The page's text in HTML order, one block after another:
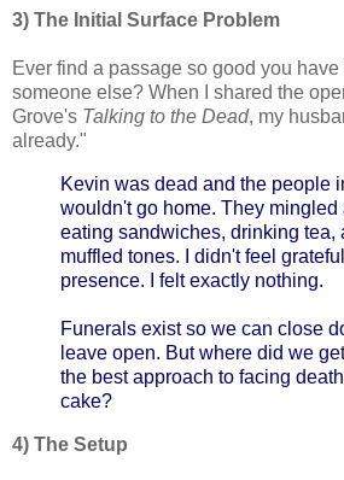
3) The Initial Surface Problem
Ever find a passage so good you
someone else? When I shared the
Grove's Talking to the Dead, my
already."
Kevin was dead and the people
wouldn't go home. They mingled
eating sandwiches, drinking tea,
muffled tones. I didn't feel
presence. I felt exactly nothing.
Funerals exist so we can close
leave open. But where did we
the best approach to facing
cake?
4) The Setup